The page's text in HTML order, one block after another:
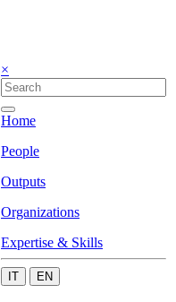
×
Home
People
Outputs
Organizations
Expertise & Skills
IT EN